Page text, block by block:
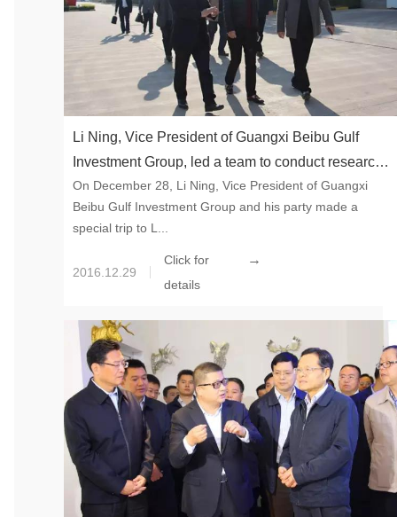
Li Ning, Vice President of Guangxi Beibu Gulf
Investment Group, led a team to conduct research
at Chesir
On December 28, Li Ning, Vice President of Guangxi
Beibu Gulf Investment Group and his party made a
special trip to L...
2016.12.29
Click for
details
→